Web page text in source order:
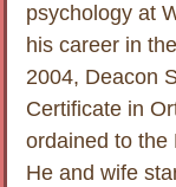
psychology at
his career in
2004, Deacon
Certificate in
ordained to the
He and wife